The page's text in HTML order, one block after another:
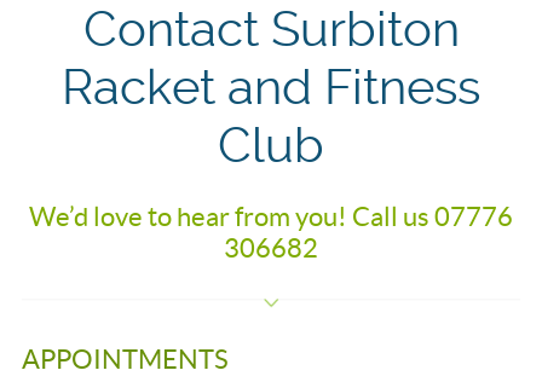
Contact Surbiton
Racket and Fitness
Club
We’d love to hear from you! Call us 07776
306682
APPOINTMENTS